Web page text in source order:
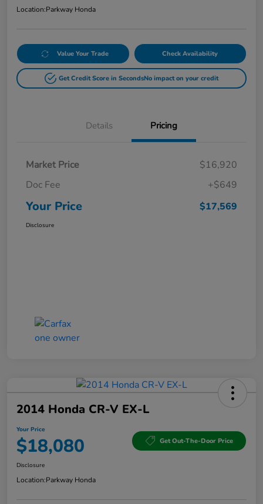
Location:Parkway Honda
Value Your Trade Check Availability
Get Credit Score in SecondsNo impact on your credit
Details Pricing
Market Price
$16,920
Doc Fee
+$649
Your Price $17,569
Disclosure
2014 Honda CR-V EX-L
Your Price
$18,080 Get Out-The-Door Price
Disclosure
Location:Parkway Honda